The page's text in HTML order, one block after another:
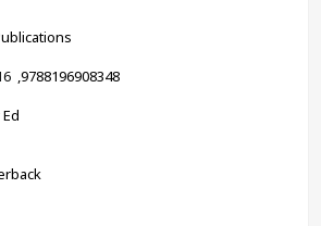
,9788196908348